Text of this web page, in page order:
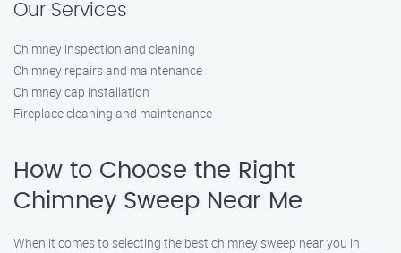
Our Services
Chimney inspection and cleaning
Chimney repairs and maintenance
Chimney cap installation
Fireplace cleaning and maintenance
How to Choose the Right
Chimney Sweep Near Me
When it comes to selecting the best chimney sweep near you in